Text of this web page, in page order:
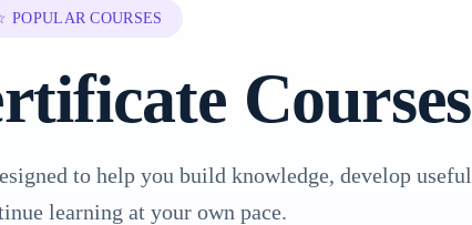
POPULAR COURSES
Courses
to help you build knowledge, develop useful
learning at your own pace.